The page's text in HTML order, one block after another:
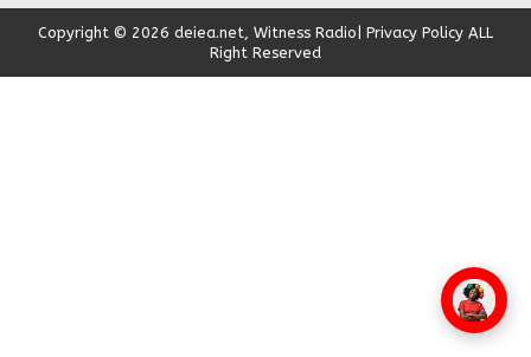
Copyright © 2026 deiea.net, Witness Radio| Privacy Policy ALL
Right Reserved